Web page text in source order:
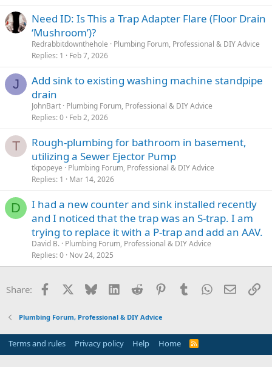
Need ID: Is This a Trap Adapter Flare (Floor Drain
‘Mushroom’)?
Redrabbitdownthehole
Plumbing Forum, Professional & DIY Advice
Replies 1 Feb 7, 2026
J
Add sink to existing washing machine standpipe
drain
JohnBart Plumbing Forum, Professional & DIY Advice
Replies 0 Feb 2, 2026
T
Rough-plumbing for bathroom in basement,
utilizing a Sewer Ejector Pump
tkpopeye
Plumbing Forum, Professional & DIY Advice
Replies 1 Mar 14, 2026
D
I had a new counter and sink installed recently
and I noticed that the trap was an S-trap. I am
trying to replace it with a P-trap and add an AAV.
David B. Plumbing Forum, Professional & DIY Advice
Replies 0 Nov 24, 2025
Share: Facebook Bluesky LinkedInReddit PinterestTumblrWhatsApp
Email
Plumbing Forum, Professional & DIY Advice
Terms and rules Privacy policy Help Home
R